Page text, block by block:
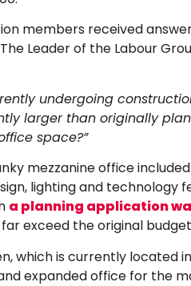
members received
Leader of the Labour
undergoing
larger than originally
space?”
mezzanine office
lighting and technology
a planning application
exceed the original
which is currently located
expanded office for the